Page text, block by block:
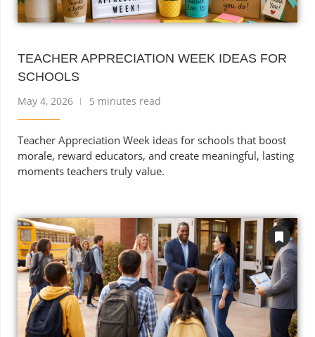
TEACHER APPRECIATION WEEK IDEAS FOR
SCHOOLS
May 4, 2026 5 minutes read
Teacher Appreciation Week ideas for schools that boost
morale, reward educators, and create meaningful, lasting
moments teachers truly value.